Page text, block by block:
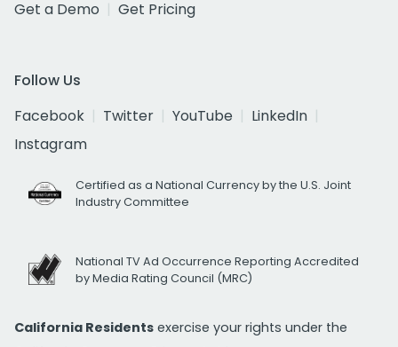
Get a Demo
Get Pricing
Follow Us
Facebook
Twitter YouTube
LinkedIn
Instagram
Certified as a National Currency by the U.S. Joint
Industry Committee
National TV Ad Occurrence Reporting Accredited
by Media Rating Council (MRC)
California Residents exercise your rights under the